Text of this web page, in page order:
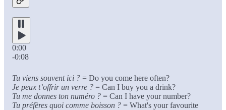
0:00
-0:08
Tu viens souvent ici ? = Do you come here often?
Je peux t’offrir un verre ? = Can I buy you a drink?
Tu me donnes ton numéro ? = Can I have your number?
Tu préfères quoi comme boisson ? = What's your favourite